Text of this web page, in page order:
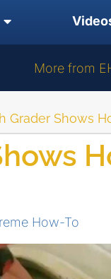
More from
Grader Shows
How-To